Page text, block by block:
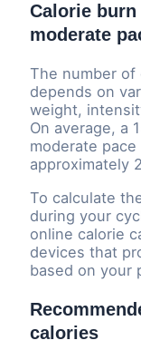
Calorie
moderate
The number of
depends on
weight,
On average, a
moderate
approximately
To calculate
during your
online calorie
devices that
based on your
calories